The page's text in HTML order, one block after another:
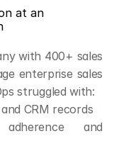
at an
with 400+ sales
enterprise sales
struggled with:
CRM records
and